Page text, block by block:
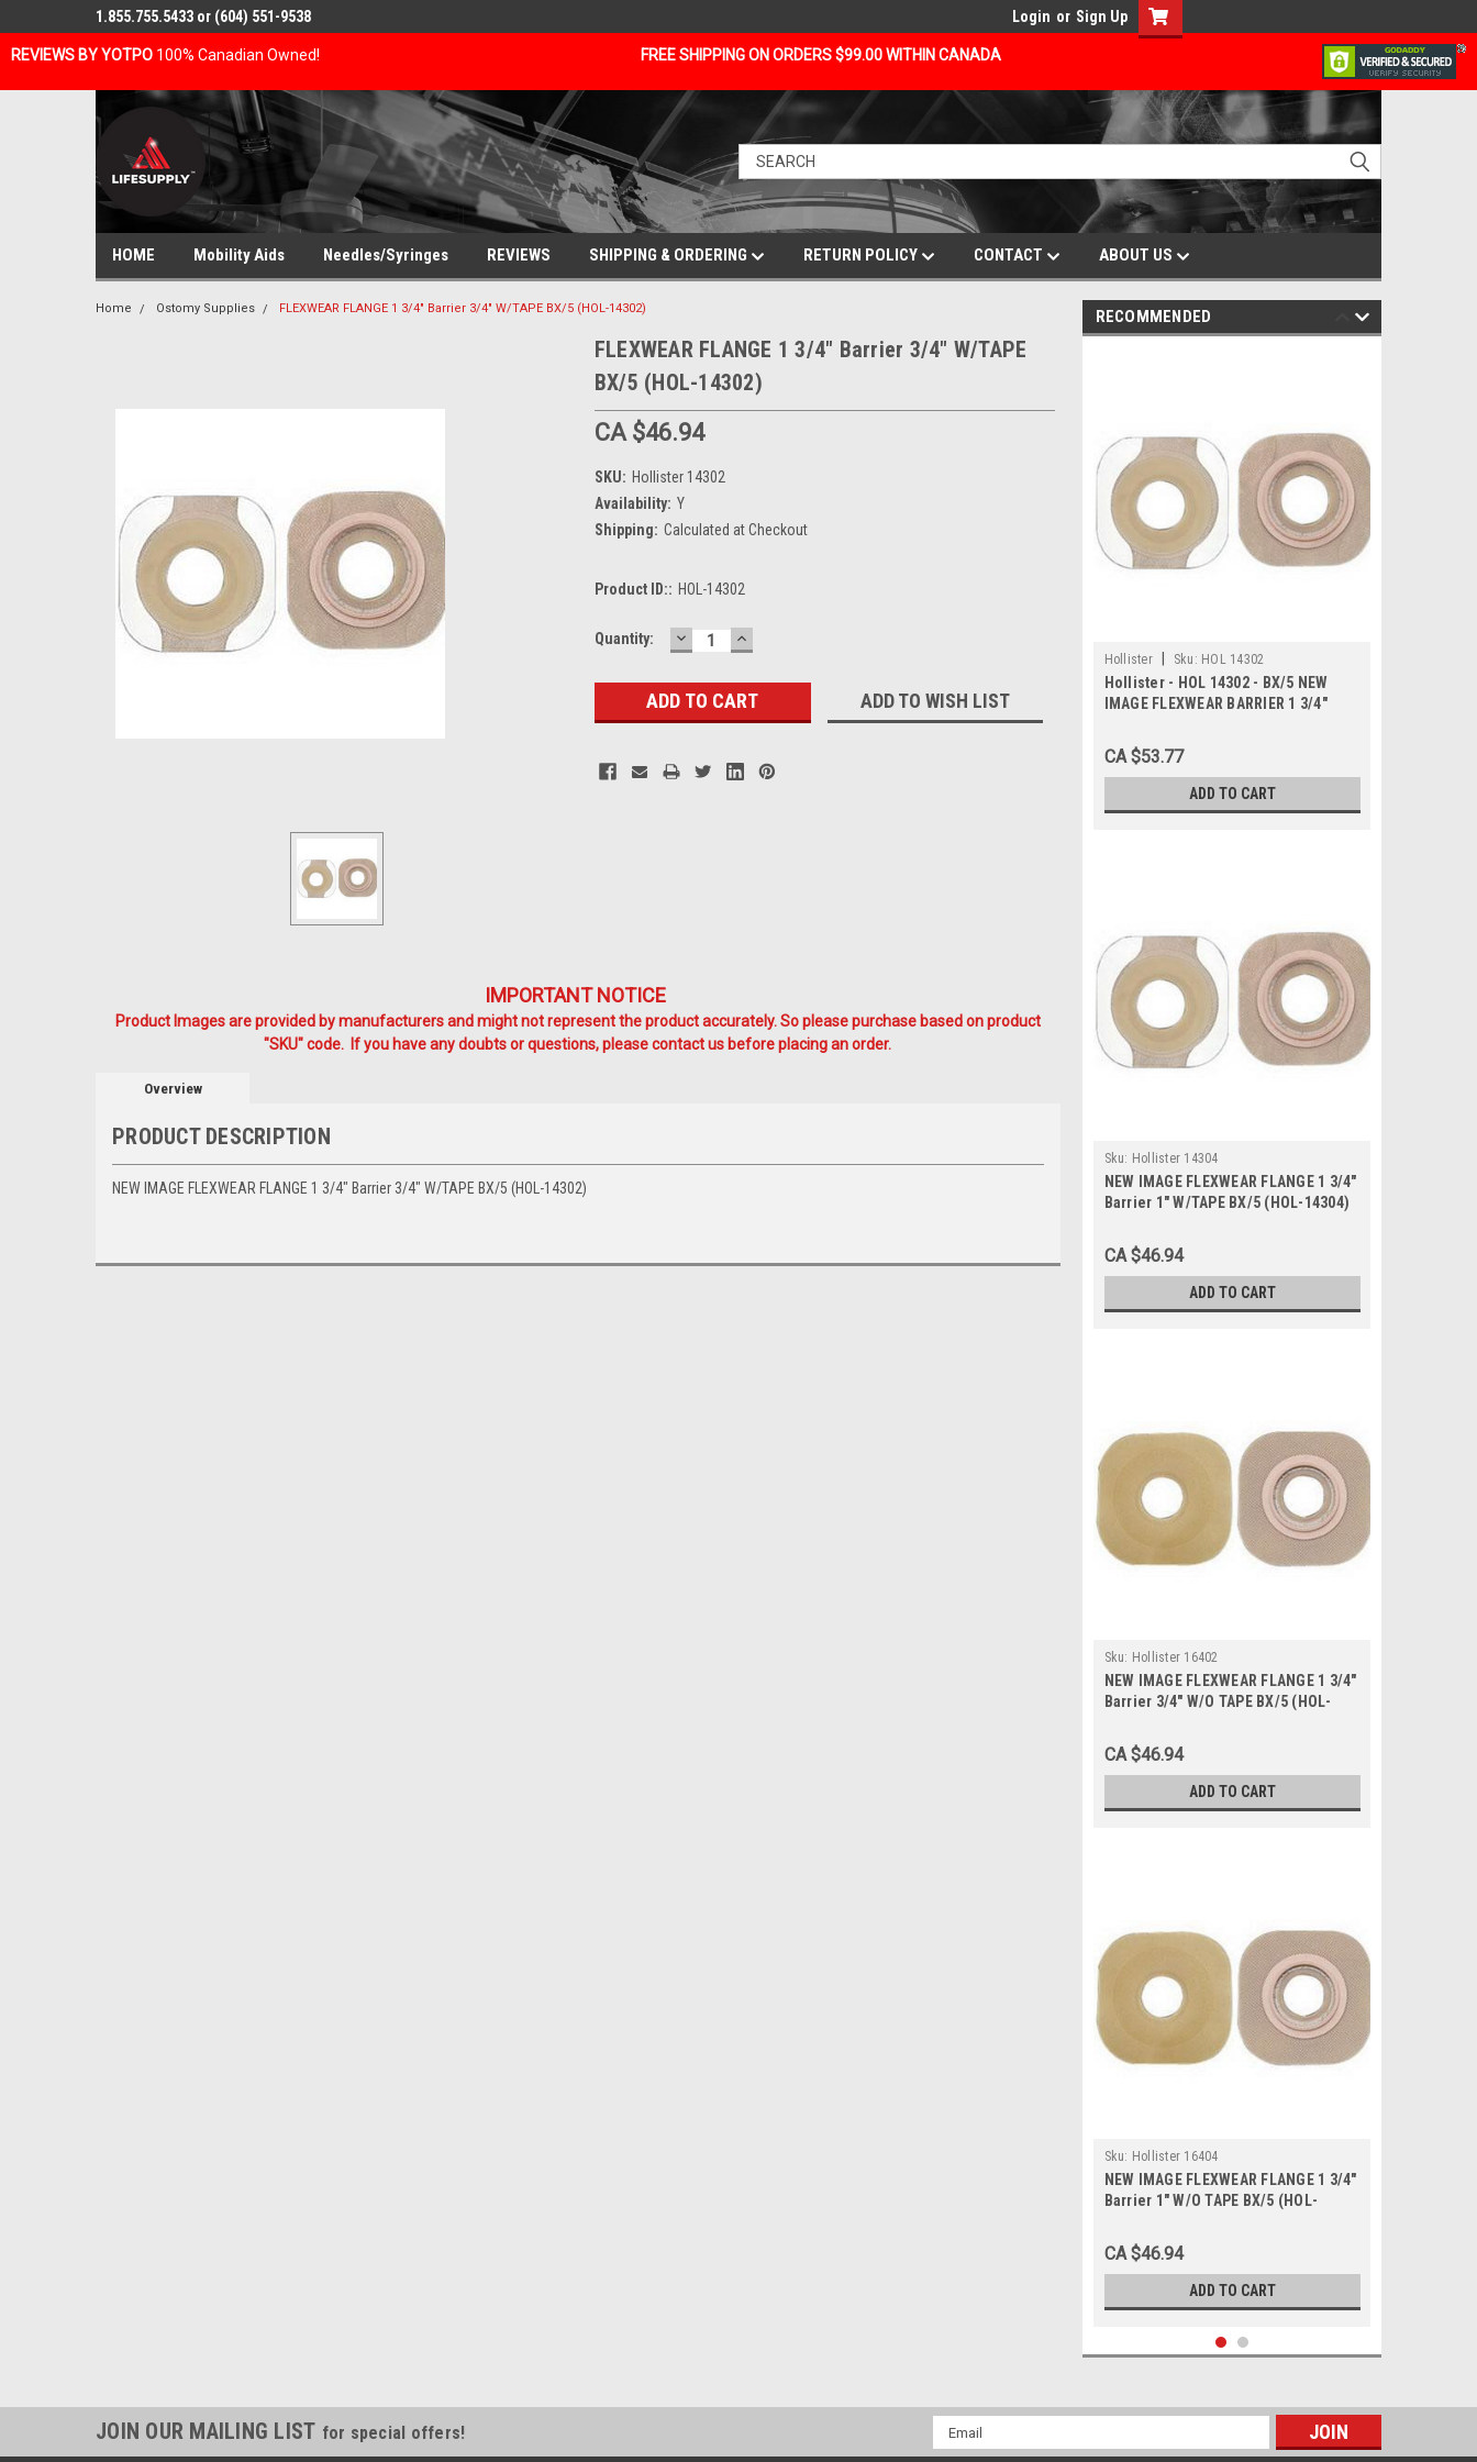
REVIEWS BY YOTPO 100% Canadian Owned! FREE SHIPPING ON ORDERS $99.00 WITHIN CANADA
1.855.755.5433 or (604) 551-9538 Login or Sign Up
HOME Mobility Aids Needles/Syringes REVIEWS SHIPPING & ORDERING RETURN POLICY CONTACT ABOUT US
Home Ostomy Supplies FLEXWEAR FLANGE 1 3/4" Barrier 3/4" W/TAPE BX/5 (HOL-14302)
FLEXWEAR FLANGE 1 3/4" Barrier 3/4" W/TAPE
BX/5 (HOL-14302)
CA $46.94
SKU: Hollister 14302
Availability: Y
Shipping: Calculated at Checkout
Product ID:: HOL-14302
Current
Quantity: DECREASE
QUANTITY:
INCREASE
QUANTITY:
ADD TO WISH LIST
IMPORTANT NOTICE
Product Images are provided by manufacturers and might not represent the product accurately. So please purchase based on product
"SKU" code. If you have any doubts or questions, please contact us before placing an order.
Overview
PRODUCT DESCRIPTION
NEW IMAGE FLEXWEAR FLANGE 1 3/4" Barrier 3/4" W/TAPE BX/5 (HOL-14302)
RECOMMENDED
Hollister Sku: HOL 14302
Hollister - HOL 14302 - BX/5 NEW
IMAGE FLEXWEAR BARRIER 1 3/4"
CA $53.77
ADD TO CART
Sku: Hollister 14304
NEW IMAGE FLEXWEAR FLANGE 1 3/4"
Barrier 1" W/TAPE BX/5 (HOL-14304)
CA $46.94
ADD TO CART
Sku: Hollister 16402
NEW IMAGE FLEXWEAR FLANGE 1 3/4"
Barrier 3/4" W/O TAPE BX/5 (HOL-
CA $46.94
ADD TO CART
Sku: Hollister 16404
NEW IMAGE FLEXWEAR FLANGE 1 3/4"
Barrier 1" W/O TAPE BX/5 (HOL-
CA $46.94
ADD TO CART
JOIN OUR MAILING LIST for special offers!
Email
Address